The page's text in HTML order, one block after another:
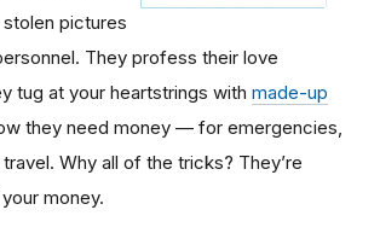
pictures
They profess their love
tug at your heartstrings with made-up
they need money — for emergencies,
Why all of the tricks? They’re
money.